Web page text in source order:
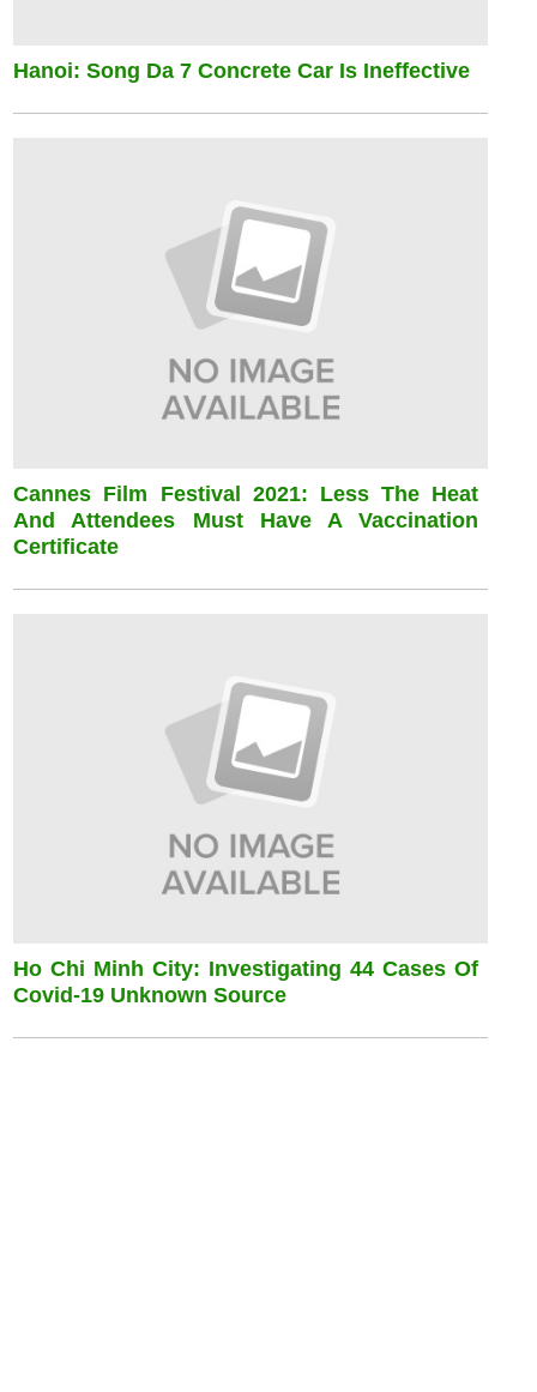
Hanoi: Song Da 7 Concrete Car Is Ineffective
Cannes Film Festival 2021: Less The Heat
And Attendees Must Have A Vaccination
Certificate
Ho Chi Minh City: Investigating 44 Cases Of
Covid-19 Unknown Source